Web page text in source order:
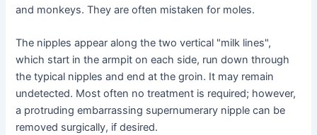
and monkeys. They are often mistaken for moles.
The nipples appear along the two vertical "milk lines",
which start in the armpit on each side, run down through
the typical nipples and end at the groin. It may remain
undetected. Most often no treatment is required; however,
a protruding embarrassing supernumerary nipple can be
removed surgically, if desired.